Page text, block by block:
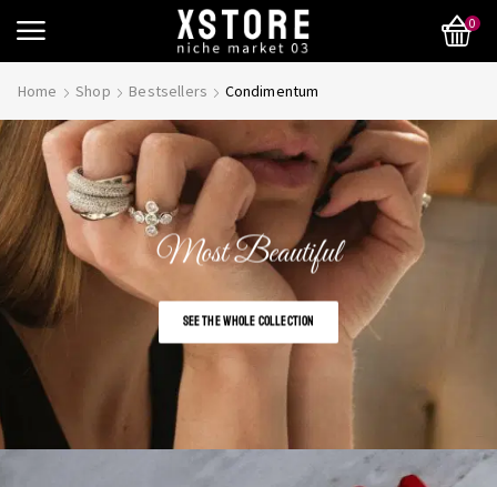
0
Home Shop Bestsellers Condimentum
Most Beautiful
SEE THE WHOLE COLLECTION